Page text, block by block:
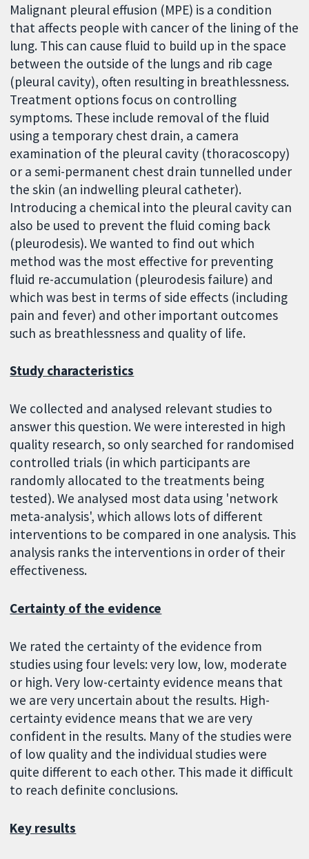
Malignant pleural effusion (MPE) is a condition
that affects people with cancer of the lining of the
lung. This can cause fluid to build up in the space
between the outside of the lungs and rib cage
(pleural cavity), often resulting in breathlessness.
Treatment options focus on controlling
symptoms. These include removal of the fluid
using a temporary chest drain, a camera
examination of the pleural cavity (thoracoscopy)
or a semi-permanent chest drain tunnelled under
the skin (an indwelling pleural catheter).
Introducing a chemical into the pleural cavity can
also be used to prevent the fluid coming back
(pleurodesis). We wanted to find out which
method was the most effective for preventing
fluid re-accumulation (pleurodesis failure) and
which was best in terms of side effects (including
pain and fever) and other important outcomes
such as breathlessness and quality of life.
Study characteristics
We collected and analysed relevant studies to
answer this question. We were interested in high
quality research, so only searched for randomised
controlled trials (in which participants are
randomly allocated to the treatments being
tested). We analysed most data using 'network
meta-analysis', which allows lots of different
interventions to be compared in one analysis. This
analysis ranks the interventions in order of their
effectiveness.
Certainty of the evidence
We rated the certainty of the evidence from
studies using four levels: very low, low, moderate
or high. Very low-certainty evidence means that
we are very uncertain about the results. High-
certainty evidence means that we are very
confident in the results. Many of the studies were
of low quality and the individual studies were
quite different to each other. This made it difficult
to reach definite conclusions.
Key results